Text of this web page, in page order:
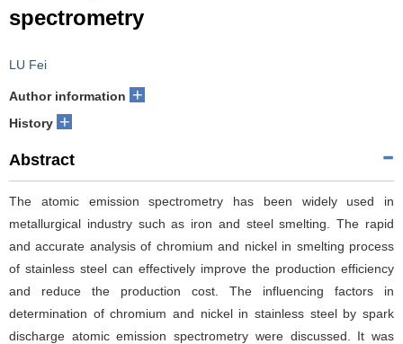
spectrometry
LU Fei
Author information +
History +
Abstract
The atomic emission spectrometry has been widely used in
metallurgical industry such as iron and steel smelting. The rapid
and accurate analysis of chromium and nickel in smelting process
of stainless steel can effectively improve the production efficiency
and reduce the production cost. The influencing factors in
determination of chromium and nickel in stainless steel by spark
discharge atomic emission spectrometry were discussed. It was